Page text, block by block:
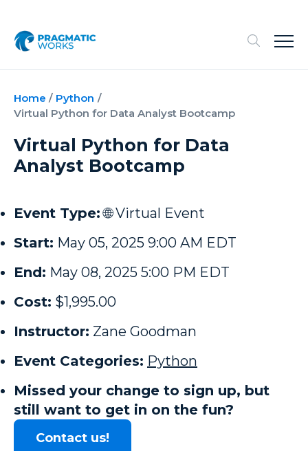
Home / Python /
Virtual Python for Data Analyst Bootcamp
Virtual Python for Data
Analyst Bootcamp
Event Type: 🌐 Virtual Event
Start: May 05, 2025 9:00 AM EDT
End: May 08, 2025 5:00 PM EDT
Cost: $1,995.00
Instructor: Zane Goodman
Event Categories: Python
Missed your change to sign up, but
still want to get in on the fun?
Contact us!